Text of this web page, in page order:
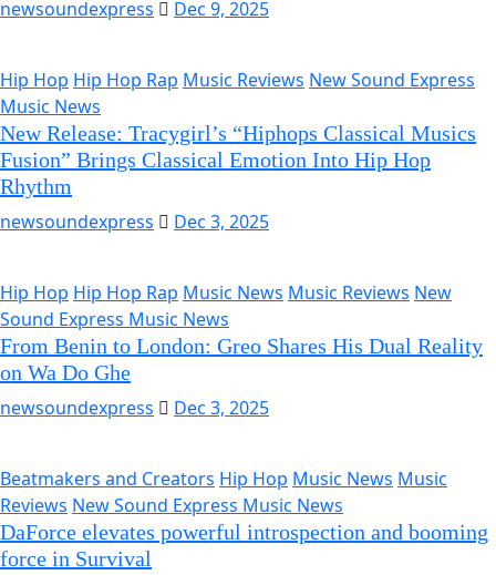
newsoundexpress Dec 9, 2025
Hip Hop Hip Hop Rap Music Reviews New Sound Express
Music News
New Release: Tracygirl’s “Hiphops Classical Musics
Fusion” Brings Classical Emotion Into Hip Hop
Rhythm
newsoundexpress
Dec 3, 2025
Hip Hop Hip Hop Rap Music News Music Reviews New
Sound Express Music News
From Benin to London: Greo Shares His Dual Reality
on Wa Do Ghe
newsoundexpress
Dec 3, 2025
Beatmakers and Creators Hip Hop Music News Music
Reviews New Sound Express Music News
DaForce elevates powerful introspection and booming
force in Survival